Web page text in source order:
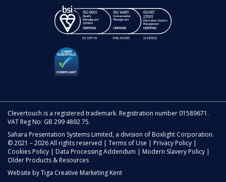
Clevertouch is a registered trademark. Registration number 01589671.
VAT Reg No: GB 299 4892 75.
Sahara Presentation Systems Limited, a division of Boxlight Corporation.
© 2021 – 2026 All rights reserved | Terms of Use Privacy Policy
Cookies Policy
Data Processing Addendum Modern Slavery Policy
Older Products & Resources
Website byTiga Creative Marketing Kent